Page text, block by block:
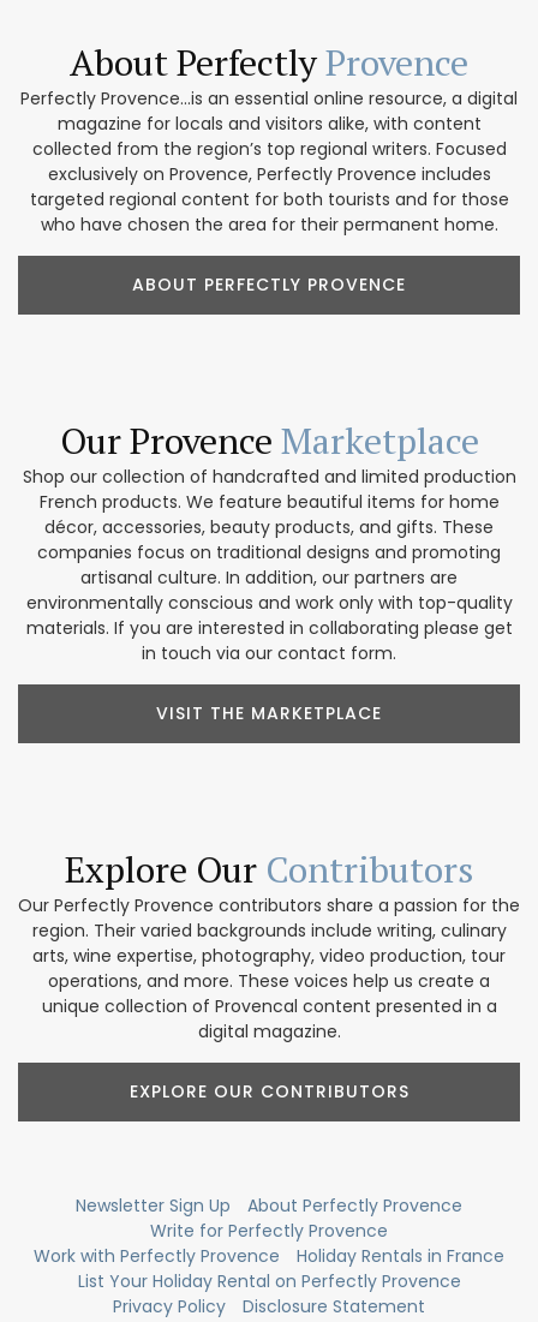
About PerfectlyProvence
Perfectly Provence...is an essential online resource, a digital
magazine for locals and visitors alike, with content
collected from the region’s top regional writers. Focused
exclusively on Provence, Perfectly Provence includes
targeted regional content for both tourists and for those
who have chosen the area for their permanent home.
ABOUT PERFECTLY PROVENCE
Our Provence Marketplace
Shop our collection of handcrafted and limited production
French products. We feature beautiful items for home
décor, accessories, beauty products, and gifts. These
companies focus on traditional designs and promoting
artisanal culture. In addition, our partners are
environmentally conscious and work only with top-quality
materials. If you are interested in collaborating please get
in touch via our contact form.
VISIT THE MARKETPLACE
Explore Our Contributors
Our Perfectly Provence contributors share a passion for the
region. Their varied backgrounds include writing, culinary
arts, wine expertise, photography, video production, tour
operations, and more. These voices help us create a
unique collection of Provencal content presented in a
digital magazine.
EXPLORE OUR CONTRIBUTORS
Newsletter Sign Up
About Perfectly Provence
Write for Perfectly Provence
Work with Perfectly Provence
Holiday Rentals in France
List Your Holiday Rental on Perfectly Provence
Privacy Policy
Disclosure Statement